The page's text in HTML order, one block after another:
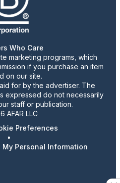
Who Care
marketing programs, which
if you purchase an item
on our site.
for by the advertiser. The
expressed do not necessarily
staff or publication.
AFAR LLC
Preferences
•
My Personal Information